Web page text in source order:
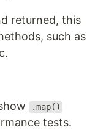
returned, this
such as
.map()
tests.